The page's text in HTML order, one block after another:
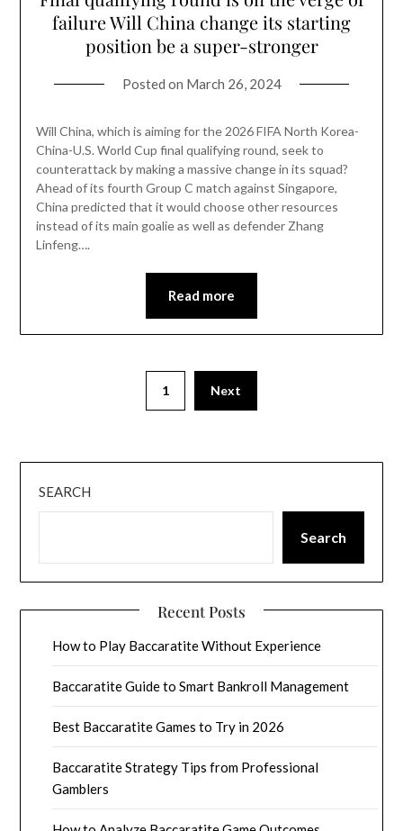
failure Will China change its starting
position be a super-stronger
Posted on March 26, 2024
Will China, which is aiming for the 2026 FIFA North Korea-
China-U.S. World Cup final qualifying round, seek to
counterattack by making a massive change in its squad?
Ahead of its fourth Group C match against Singapore,
China predicted that it would choose other resources
instead of its main goalie as well as defender Zhang
Linfeng….
Read more
1 Next
SEARCH
Search
Recent Posts
How to Play Baccaratite Without Experience
Baccaratite Guide to Smart Bankroll Management
Best Baccaratite Games to Try in 2026
Baccaratite Strategy Tips from Professional
Gamblers